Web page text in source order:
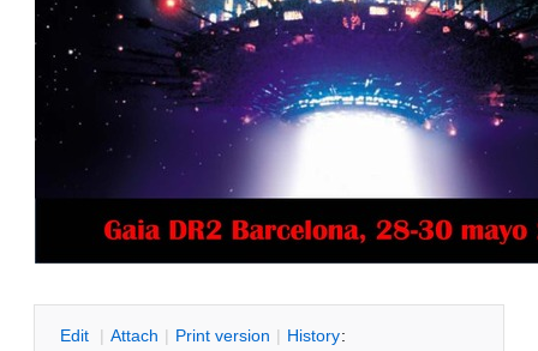
Edit | Attach | Print version | History: